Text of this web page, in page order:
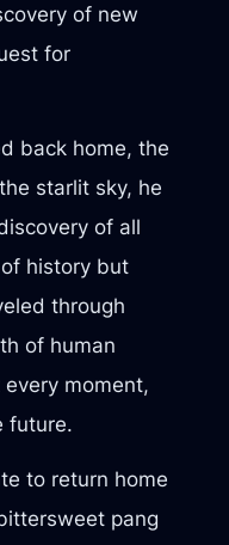
of new
for
back home, the
starlit sky, he
of all
history but
through
of human
moment,
future.
to return home
pang